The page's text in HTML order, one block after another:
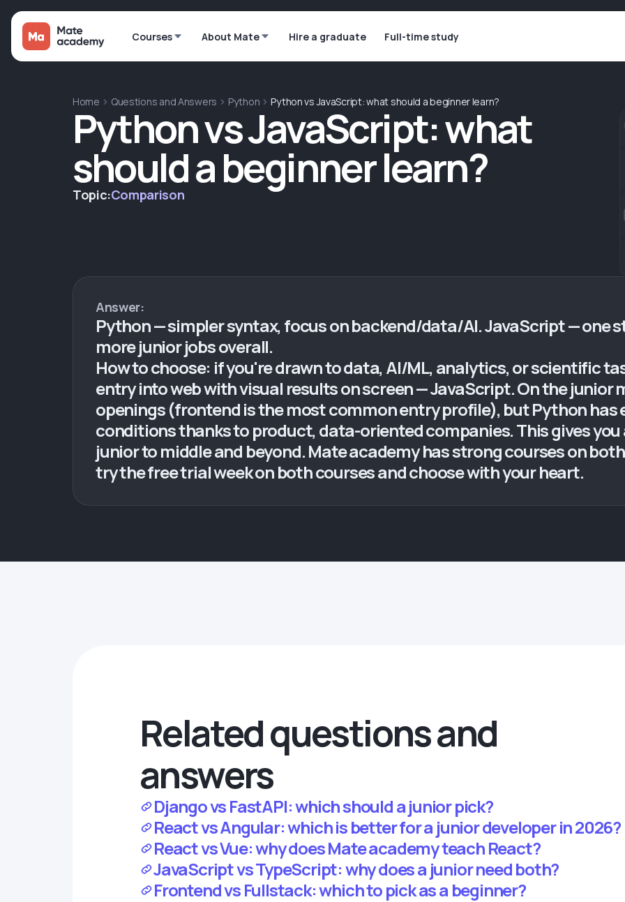
Courses About Mate Hire a graduate Full-time study
Home Questions and Answers Python Python vs JavaScript: what should a beginner learn?
Python vs JavaScript: what
should a beginner learn?
Topic:Comparison
Answer:
Python — simpler syntax, focus on backend/data/AI. JavaScript — one
more junior jobs overall.
How to choose: if you're drawn to data, AI/ML, analytics, or scientific
entry into web with visual results on screen — JavaScript. On the junior
openings (frontend is the most common entry profile), but Python
conditions thanks to product, data-oriented companies. This gives
junior to middle and beyond. Mate academy has strong courses on
try the free trial week on both courses and choose with your heart.
Related questions and
answers
Django vs FastAPI: which should a junior pick?
React vs Angular: which is better for a junior developer in 2026?
React vs Vue: why does Mate academy teach React?
JavaScript vs TypeScript: why does a junior need both?
Frontend vs Fullstack: which to pick as a beginner?